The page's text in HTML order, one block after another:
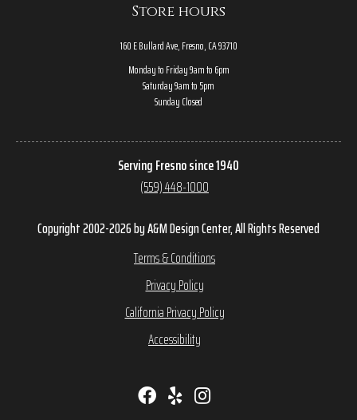
Store hours
160 E Bullard Ave, Fresno, CA 93710
Monday to Friday 9am to 6pm
Saturday 9am to 5pm
Sunday Closed
Serving Fresno since 1940
(559) 448-1000
Copyright 2002-2026 by A&M Design Center, All Rights Reserved
Terms & Conditions
Privacy Policy
California Privacy Policy
Accessibility